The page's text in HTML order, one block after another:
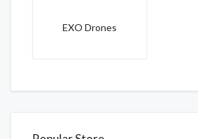
EXO Drones